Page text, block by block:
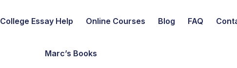
College Essay Help Online Courses Blog FAQ
Marc’s Books